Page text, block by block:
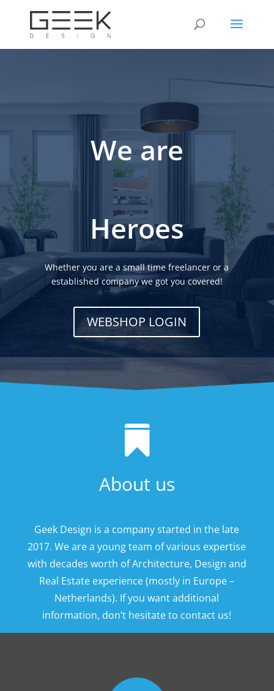
We are
Heroes
Whether you are a small time freelancer or a
established company we got you covered!
WEBSHOP LOGIN

About us
Geek Design is a company started in the late
2017. We are a young team of various expertise
with decades worth of Architecture, Design and
Real Estate experience (mostly in Europe –
Netherlands). If you want additional
information, don’t hesitate to contact us!